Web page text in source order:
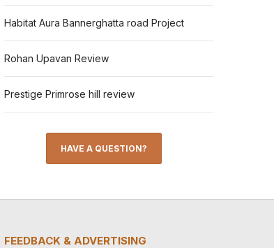
Habitat Aura Bannerghatta road Project
Rohan Upavan Review
Prestige Primrose hill review
HAVE A QUESTION?
FEEDBACK & ADVERTISING